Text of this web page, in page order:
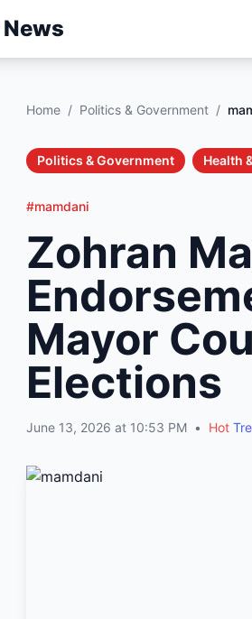
News
Home / Politics & Government /
Politics & Government Health
#mamdani
Zohran
Mayor
Elections
June 13, 2026 at 10:53 PM • Hot